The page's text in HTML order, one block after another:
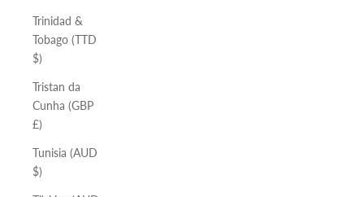
Trinidad &
Tobago (TTD
$)
Tristan da
Cunha (GBP
£)
Tunisia (AUD
$)